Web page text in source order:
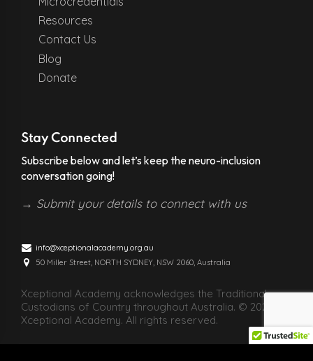
Resources
Contact Us
Blog
Donate
Stay Connected
Subscribe below and let’s keep the neuro-inclusion
conversation going!
→ Submit your details to connect with us
info@xceptionalacademy.org.au
50 Miller Street, NORTH SYDNEY, NSW 2060, Australia
Xceptional Academy acknowledges the Traditional
Custodians of Country throughout Australia. © 2026
Xceptional Academy. All rights reserved.